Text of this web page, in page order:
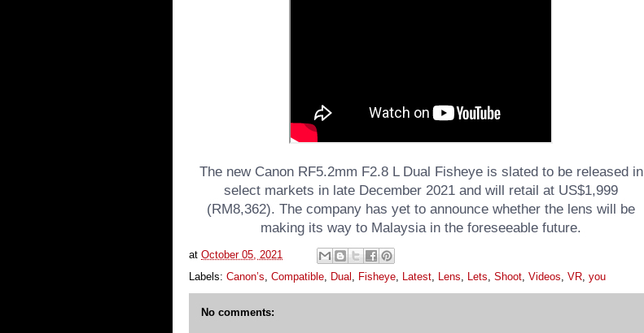
The new Canon RF5.2mm F2.8 L Dual Fisheye is slated to be released in
select markets in late December 2021 and will retail at US$1,999
(RM8,362). The company has yet to announce whether the lens will be
making its way to Malaysia in the foreseeable future.
at October 05, 2021
Labels: Canon’s, Compatible, Dual , Fisheye, Latest, Lens, Lets, Shoot, Videos, VR, you
No comments: